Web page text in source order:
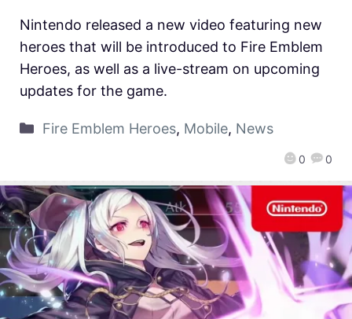
0 0
Nintendo released a new video featuring new
heroes that will be introduced to Fire Emblem
Heroes, as well as a live-stream on upcoming
updates for the game.
Fire Emblem Heroes, Mobile, News